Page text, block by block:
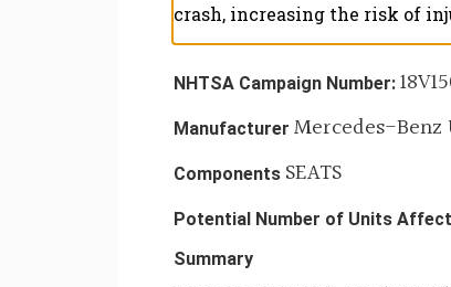
crash, increasing the risk of
NHTSA Campaign Number:
Manufacturer Mercedes-Benz
Components SEATS
Potential Number of Units
Summary